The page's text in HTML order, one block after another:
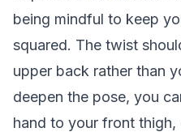
being mindful to keep
squared. The twist
upper back rather than
deepen the pose, you
hand to your front